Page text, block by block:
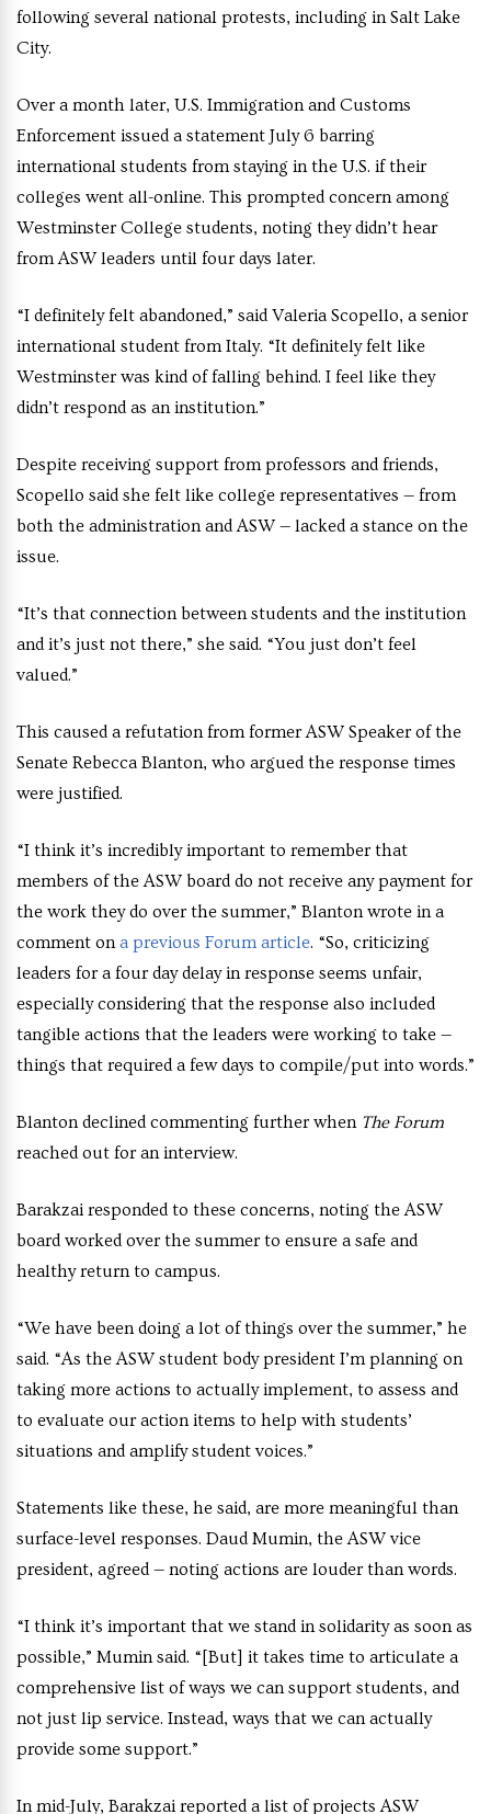
following several national protests, including in Salt Lake
City.
Over a month later, U.S. Immigration and Customs
Enforcement issued a statement July 6 barring
international students from staying in the U.S. if their
colleges went all-online. This prompted concern among
Westminster College students, noting they didn’t hear
from ASW leaders until four days later.
“I definitely felt abandoned,” said Valeria Scopello, a senior
international student from Italy. “It definitely felt like
Westminster was kind of falling behind. I feel like they
didn’t respond as an institution.”
Despite receiving support from professors and friends,
Scopello said she felt like college representatives — from
both the administration and ASW — lacked a stance on the
issue.
“It’s that connection between students and the institution
and it’s just not there,” she said. “You just don’t feel
valued.”
This caused a refutation from former ASW Speaker of the
Senate Rebecca Blanton, who argued the response times
were justified.
“I think it’s incredibly important to remember that
members of the ASW board do not receive any payment for
the work they do over the summer,” Blanton wrote in a
comment ona previous Forum article. “So, criticizing
leaders for a four day delay in response seems unfair,
especially considering that the response also included
tangible actions that the leaders were working to take —
things that required a few days to compile/put into words.”
Blanton declined commenting further when The Forum
reached out for an interview.
Barakzai responded to these concerns, noting the ASW
board worked over the summer to ensure a safe and
healthy return to campus.
“We have been doing a lot of things over the summer,” he
said. “As the ASW student body president I’m planning on
taking more actions to actually implement, to assess and
to evaluate our action items to help with students’
situations and amplify student voices.”
Statements like these, he said, are more meaningful than
surface-level responses. Daud Mumin, the ASW vice
president, agreed — noting actions are louder than words.
“I think it’s important that we stand in solidarity as soon as
possible,” Mumin said. “[But] it takes time to articulate a
comprehensive list of ways we can support students, and
not just lip service. Instead, ways that we can actually
provide some support.”
In mid-July, Barakzai reported a list of projects ASW